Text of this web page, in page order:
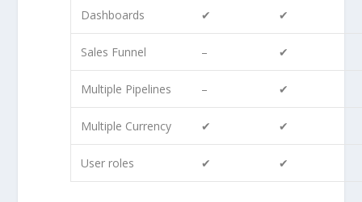
Dashboards ✔ ✔
Sales Funnel – ✔
Multiple Pipelines – ✔
Multiple Currency ✔ ✔
User roles ✔ ✔